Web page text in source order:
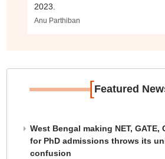
2023.
Anu Parthiban
[Featured
West Bengal making NET, GATE,
for PhD admissions throws its
confusion